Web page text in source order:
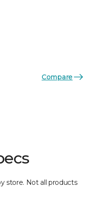
Compare
store. Not all products